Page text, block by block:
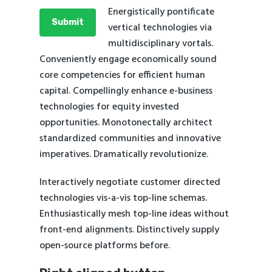
Submit
Energistically pontificate
vertical technologies via
multidisciplinary vortals.
Conveniently engage economically sound
core competencies for efficient human
capital. Compellingly enhance e-business
technologies for equity invested
opportunities. Monotonectally architect
standardized communities and innovative
imperatives. Dramatically revolutionize.
Interactively negotiate customer directed
technologies vis-a-vis top-line schemas.
Enthusiastically mesh top-line ideas without
front-end alignments. Distinctively supply
open-source platforms before.